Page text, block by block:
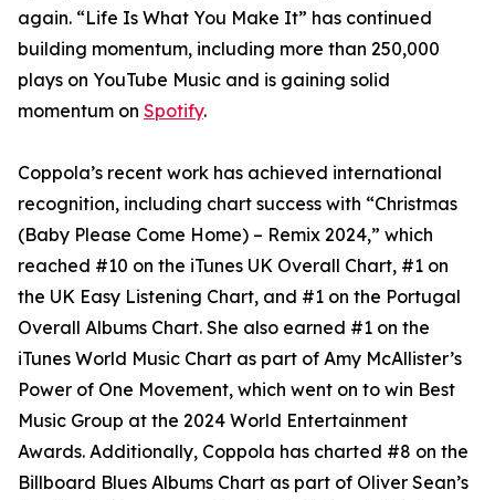
again. “Life Is What You Make It” has continued
building momentum, including more than 250,000
plays on YouTube Music and is gaining solid
momentum on Spotify.
Coppola’s recent work has achieved international
recognition, including chart success with “Christmas
(Baby Please Come Home) – Remix 2024,” which
reached #10 on the iTunes UK Overall Chart, #1 on
the UK Easy Listening Chart, and #1 on the Portugal
Overall Albums Chart. She also earned #1 on the
iTunes World Music Chart as part of Amy McAllister’s
Power of One Movement, which went on to win Best
Music Group at the 2024 World Entertainment
Awards. Additionally, Coppola has charted #8 on the
Billboard Blues Albums Chart as part of Oliver Sean’s